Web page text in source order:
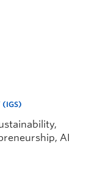
(IGS)
AI